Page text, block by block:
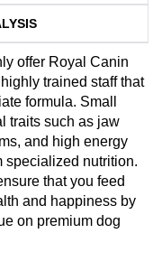
offer Royal Canin
trained staff that
formula. Small
traits such as jaw
and high energy
specialized nutrition.
that you feed
and happiness by
on premium dog